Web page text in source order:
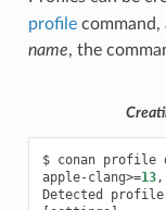
profilecommand,
name, the
$ conan profile
apple-clang>=13,
Detected